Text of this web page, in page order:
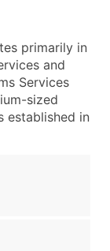
primarily in
and
Services
sized
established in